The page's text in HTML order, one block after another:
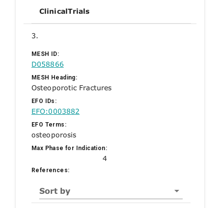
ClinicalTrials
3.
MESH ID:
D058866
MESH Heading:
Osteoporotic Fractures
EFO IDs:
EFO:0003882
EFO Terms:
osteoporosis
Max Phase for Indication:
4
References:
Sort by